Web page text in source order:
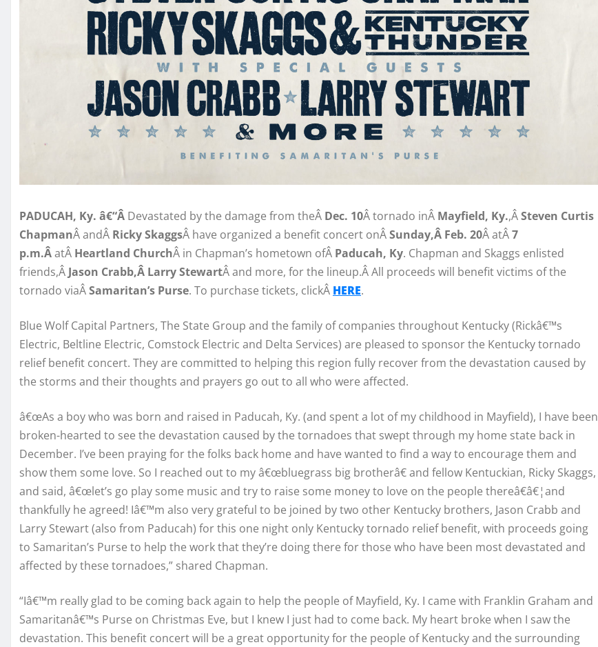
PADUCAH, Ky. â€“Â Devastated by the damage from theÂ Dec. 10Â tornado inÂ Mayfield, Ky.,ÂSteven Curtis
ChapmanÂ andÂ Ricky SkaggsÂ have organized a benefit concert onÂSunday,Â Feb. 20Â atÂ7
p.m.ÂatÂ Heartland ChurchÂ in Chapman’s hometown ofÂ Paducah, Ky. Chapman and Skaggs enlisted
friends,Â Jason Crabb,Â Larry StewartÂ and more, for the lineup.Â All proceeds will benefit victims of the
tornado viaÂSamaritan’s Purse. To purchase tickets, clickÂ HERE.
Blue Wolf Capital Partners, The State Group and the family of companies throughout Kentucky (Rickâ€™s
Electric, Beltline Electric, Comstock Electric and Delta Services) are pleased to sponsor the Kentucky tornado
relief benefit concert. They are committed to helping this region fully recover from the devastation caused by
the storms and their thoughts and prayers go out to all who were affected.
â€œAs a boy who was born and raised in Paducah, Ky. (and spent a lot of my childhood in Mayfield), I have been
broken-hearted to see the devastation caused by the tornadoes that swept through my home state back in
December. I’ve been praying for the folks back home and have wanted to find a way to encourage them and
show them some love. So I reached out to my â€œbluegrass big brotherâ€ and fellow Kentuckian, Ricky Skaggs,
and said, â€œlet’s go play some music and try to raise some money to love on the people thereâ€â€¦and
thankfully he agreed! Iâ€™m also very grateful to be joined by two other Kentucky brothers, Jason Crabb and
Larry Stewart (also from Paducah) for this one night only Kentucky tornado relief benefit, with proceeds going
to Samaritan’s Purse to help the work that they’re doing there for those who have been most devastated and
affected by these tornadoes,” shared Chapman.
“Iâ€™m really glad to be coming back again to help the people of Mayfield, Ky. I came with Franklin Graham and
Samaritanâ€™s Purse on Christmas Eve, but I knew I just had to come back. My heart broke when I saw the
devastation. This benefit concert will be a great opportunity for the people of Kentucky and the surrounding